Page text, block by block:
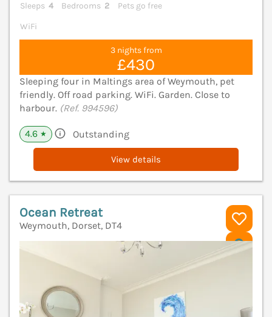
Sleeps 4 Bedrooms 2
Pets go free
WiFi
3 nights from
£430
Sleeping four in Maltings area of Weymouth, pet
friendly. Off road parking. WiFi. Garden. Close to
harbour. (Ref. 994596)
4.6 ★ Outstanding
View details
Ocean Retreat
Weymouth, Dorset, DT4